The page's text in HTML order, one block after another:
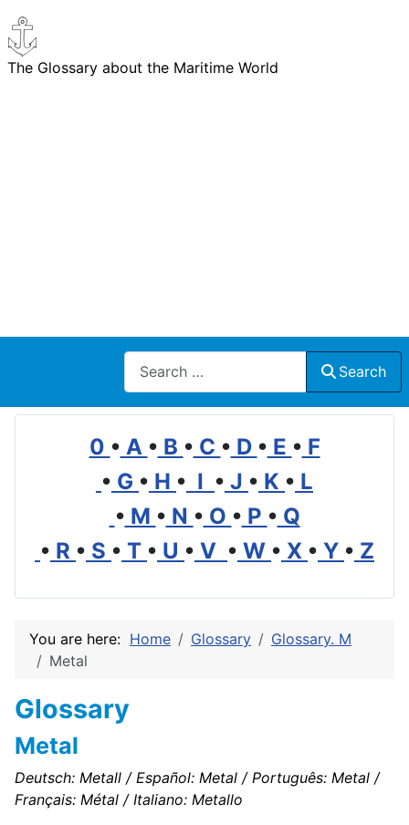
The Glossary about the Maritime World
Search
Search
0 • A • B • C • D • E • F
• G • H • I • J • K • L
• M • N • O • P • Q
• R • S • T • U • V • W • X • Y • Z
You are here: Home Glossary
Glossary. M
Metal
Glossary
Metal
Deutsch: Metall / Español: Metal / Português: Metal /
Français: Métal / Italiano: Metallo